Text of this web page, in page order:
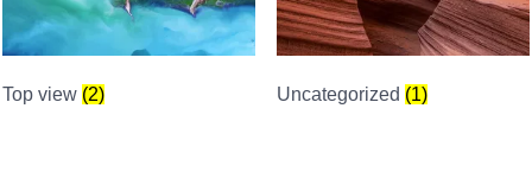
Top view (2) Uncategorized (1)